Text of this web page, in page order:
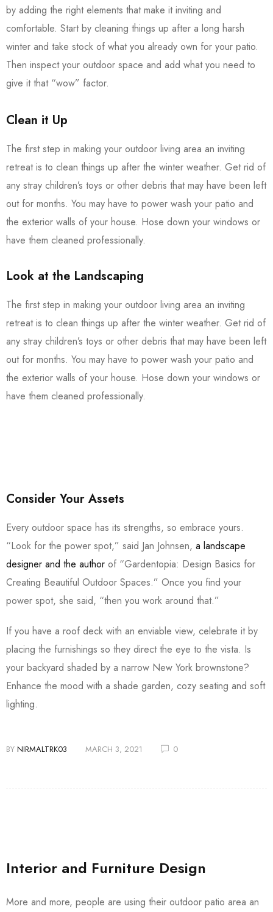
by adding the right elements that make it inviting and
comfortable. Start by cleaning things up after a long harsh
winter and take stock of what you already own for your patio.
Then inspect your outdoor space and add what you need to
give it that “wow” factor.
Clean it Up
The first step in making your outdoor living area an inviting
retreat is to clean things up after the winter weather. Get rid of
any stray children’s toys or other debris that may have been left
out for months. You may have to power wash your patio and
the exterior walls of your house. Hose down your windows or
have them cleaned professionally.
Look at the Landscaping
The first step in making your outdoor living area an inviting
retreat is to clean things up after the winter weather. Get rid of
any stray children’s toys or other debris that may have been left
out for months. You may have to power wash your patio and
the exterior walls of your house. Hose down your windows or
have them cleaned professionally.
Consider Your Assets
Every outdoor space has its strengths, so embrace yours.
“Look for the power spot,” said Jan Johnsen, a landscape
designer and the author of “Gardentopia: Design Basics for
Creating Beautiful Outdoor Spaces.” Once you find your
power spot, she said, “then you work around that.”
If you have a roof deck with an enviable view, celebrate it by
placing the furnishings so they direct the eye to the vista. Is
your backyard shaded by a narrow New York brownstone?
Enhance the mood with a shade garden, cozy seating and soft
lighting.
BY NIRMALTRK03 MARCH 3, 2021 0
Interior and Furniture Design
More and more, people are using their outdoor patio area an